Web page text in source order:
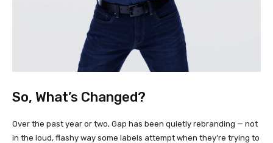
So, What’s Changed?
Over the past year or two, Gap has been quietly rebranding — not
in the loud, flashy way some labels attempt when they’re trying to